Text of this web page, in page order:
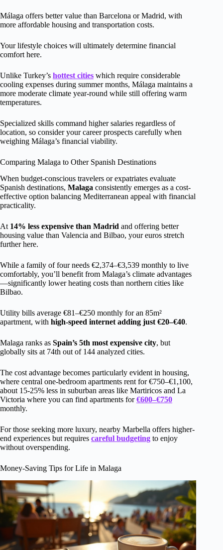
Málaga offers better value than Barcelona or Madrid, with
more affordable housing and transportation costs.
Your lifestyle choices will ultimately determine financial
comfort here.
Unlike Turkey’s hottest cities which require considerable
cooling expenses during summer months, Málaga maintains a
more moderate climate year-round while still offering warm
temperatures.
Specialized skills command higher salaries regardless of
location, so consider your career prospects carefully when
weighing Málaga’s financial viability.
Comparing Malaga to Other Spanish Destinations
When budget-conscious travelers or expatriates evaluate
Spanish destinations, Malaga consistently emerges as a cost-
effective option balancing Mediterranean appeal with financial
practicality.
At 14% less expensive than Madrid and offering better
housing value than Valencia and Bilbao, your euros stretch
further here.
While a family of four needs €2,374–€3,539 monthly to live
comfortably, you’ll benefit from Malaga’s climate advantages
—significantly lower heating costs than northern cities like
Bilbao.
Utility bills average €81–€250 monthly for an 85m²
apartment, with high-speed internet adding just €20–€40.
Malaga ranks as Spain’s 5th most expensive city, but
globally sits at 74th out of 144 analyzed cities.
The cost advantage becomes particularly evident in housing,
where central one-bedroom apartments rent for €750–€1,100,
about 15-25% less in suburban areas like Martiricos and La
Victoria where you can find apartments for€600–€750
monthly.
For those seeking more luxury, nearby Marbella offers higher-
end experiences but requires careful budgeting to enjoy
without overspending.
Money-Saving Tips for Life in Malaga